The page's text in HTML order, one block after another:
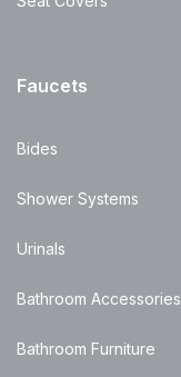
Faucets
Bides
Shower Systems
Urinals
Bathroom Accessories
Bathroom Furniture